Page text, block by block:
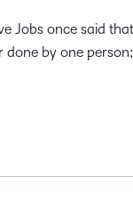
Jobs once said
done by one